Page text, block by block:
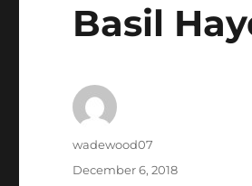
Basil
Author
wadewood07
Posted
December 6, 2018